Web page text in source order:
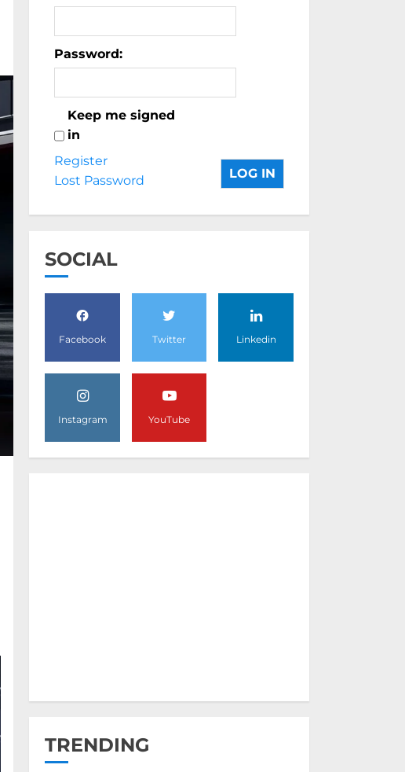
Password:
Keep me signed
in
LOG IN
Register
Lost Password
SOCIAL
Facebook Twitter Linkedin
Instagram YouTube
TRENDING